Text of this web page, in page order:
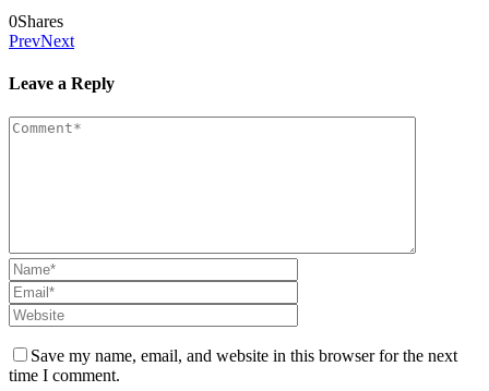
0Shares
PrevNext
Leave a Reply
Save my name, email, and website in this browser for the next
time I comment.